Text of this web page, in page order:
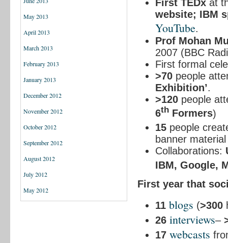
May 2013
April 2013
March 2013
February 2013
January 2013
December 2012
November 2012
October 2012
September 2012
August 2012
July 2012
May 2012
First TEDx at
website; IBM
YouTube.
Prof Mohan
2007 (BBC
First formal
>70 people
Exhibition’.
>120 people
6th Formers)
15 people
banner material
Collaborations:
IBM, Google,
First year that
11 blogs (>300
26 interviews–
17 webcasts